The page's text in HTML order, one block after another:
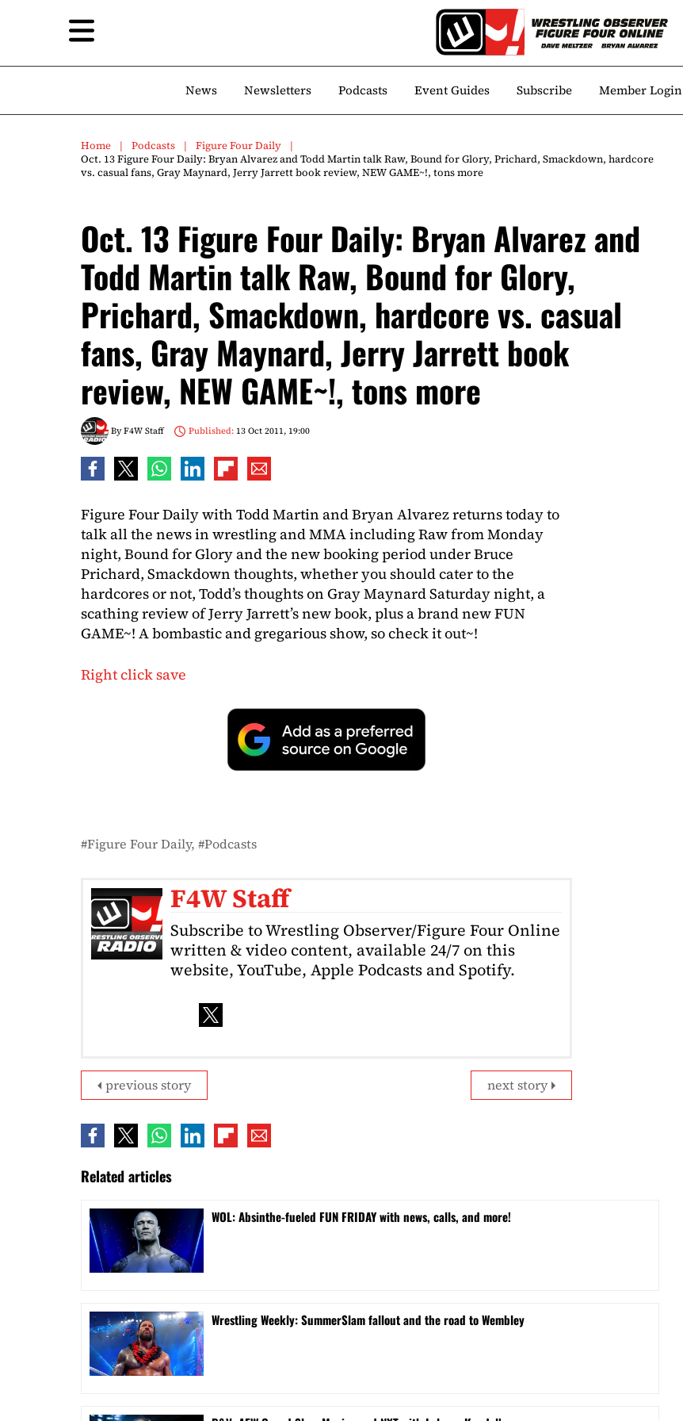
News Newsletters Podcasts Event Guides Subscribe Member Login
Home Podcasts
Figure Four Daily
Oct. 13 Figure Four Daily: Bryan Alvarez and Todd Martin talk Raw, Bound for Glory, Prichard, Smackdown, hardcore
vs. casual fans, Gray Maynard, Jerry Jarrett book review, NEW GAME~!, tons more
Oct. 13 Figure Four Daily: Bryan Alvarez and
Todd Martin talk Raw, Bound for Glory,
Prichard, Smackdown, hardcore vs. casual
fans, Gray Maynard, Jerry Jarrett book
review, NEW GAME~!, tons more
ByF4W Staff Published:13 Oct 2011, 19:00
Figure Four Daily with Todd Martin and Bryan Alvarez returns today to
talk all the news in wrestling and MMA including Raw from Monday
night, Bound for Glory and the new booking period under Bruce
Prichard, Smackdown thoughts, whether you should cater to the
hardcores or not, Todd’s thoughts on Gray Maynard Saturday night, a
scathing review of Jerry Jarrett’s new book, plus a brand new FUN
GAME~! A bombastic and gregarious show, so check it out~!
Right click save
Figure Four Daily Podcasts
F4W Staff
Subscribe to Wrestling Observer/Figure Four Online
written & video content, available 24/7 on this
website, YouTube, Apple Podcasts and Spotify.
next story
previous story
Related articles
WOL: Absinthe-fueled FUN FRIDAY with news, calls, and more!
Wrestling Weekly: SummerSlam fallout and the road to Wembley